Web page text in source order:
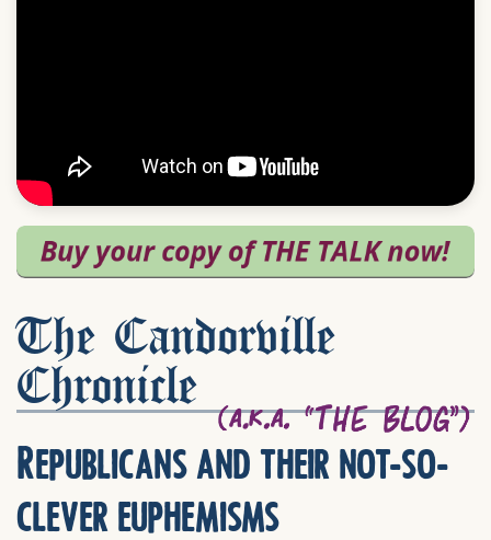
The Candorville
Chronicle
Republicans and their not-so-
clever euphemisms